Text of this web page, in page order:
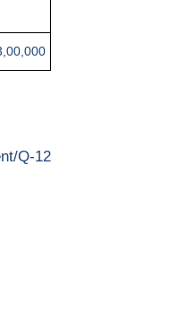
Q-12